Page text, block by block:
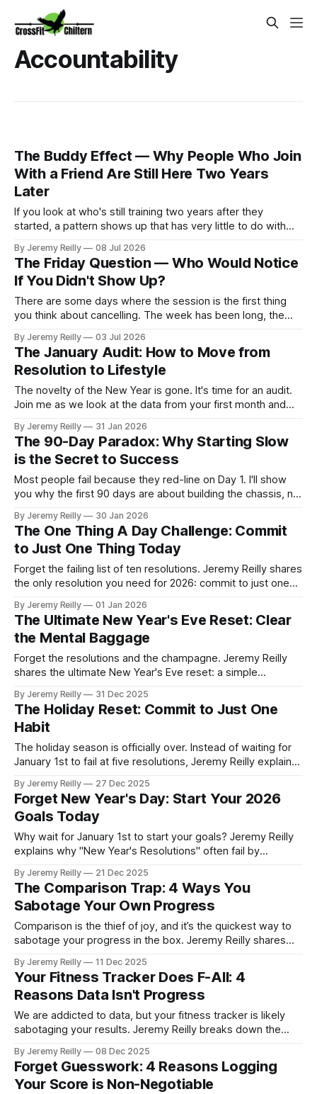
Accountability
The Buddy Effect — Why People Who Join
With a Friend Are Still Here Two Years
Later
If you look at who's still training two years after they
started, a pattern shows up that has very little to do with
in alongside someone — a partner, a friend, a colleague
they roped in — stay at
By Jeremy Reilly 08 Jul 2026
The Friday Question — Who Would Notice
If You Didn't Show Up?
There are some days where the session is the first thing
you think about cancelling. The week has been long, the
case for itself. You're tired, and tired makes a convincing
argument. Most people, training
By Jeremy Reilly 03 Jul 2026
The January Audit: How to Move from
Resolution to Lifestyle
The novelty of the New Year is gone. It's time for an audit.
Join me as we look at the data from your first month and
By Jeremy Reilly 31 Jan 2026
The 90-Day Paradox: Why Starting Slow
is the Secret to Success
Most people fail because they red-line on Day 1. I'll show
you why the first 90 days are about building the chassis, not
By Jeremy Reilly 30 Jan 2026
The One Thing A Day Challenge: Commit
to Just One Thing Today
Forget the failing list of ten resolutions. Jeremy Reilly shares
the only resolution you need for 2026: commit to just one
guarantees consistency and momentum for the entire year.
By Jeremy Reilly 01 Jan 2026
The Ultimate New Year's Eve Reset: Clear
the Mental Baggage
Forget the resolutions and the champagne. Jeremy Reilly
shares the ultimate New Year's Eve reset: a simple
of the past year and identify the key lessons needed for
massive progress in 2026.
By Jeremy Reilly 31 Dec 2025
The Holiday Reset: Commit to Just One
Habit
The holiday season is officially over. Instead of waiting for
January 1st to fail at five resolutions, Jeremy Reilly explains
impact habit today to guarantee momentum going into the
new year.
By Jeremy Reilly 27 Dec 2025
Forget New Year's Day: Start Your 2026
Goals Today
Why wait for January 1st to start your goals? Jeremy Reilly
explains why "New Year's Resolutions" often fail by
small, high-impact habits—guarantees consistency and
success.
By Jeremy Reilly 21 Dec 2025
The Comparison Trap: 4 Ways You
Sabotage Your Own Progress
Comparison is the thief of joy, and it’s the quickest way to
sabotage your progress in the box. Jeremy Reilly shares
and how to pivot back to your own lane for sustainable
results.
By Jeremy Reilly 11 Dec 2025
Your Fitness Tracker Does F-All: 4
Reasons Data Isn't Progress
We are addicted to data, but your fitness tracker is likely
sabotaging your results. Jeremy Reilly breaks down the
inaccurate and distract from the four functional metrics that
actually guarantee progress and longevity.
By Jeremy Reilly 08 Dec 2025
Forget Guesswork: 4 Reasons Logging
Your Score is Non-Negotiable